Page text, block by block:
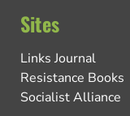
Sites
Links Journal
Resistance Books
Socialist Alliance